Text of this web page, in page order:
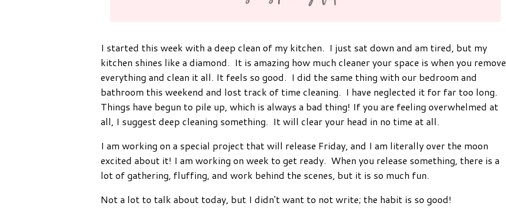
I started this week with a deep clean of my kitchen. I just sat down and am tired, but my
kitchen shines like a diamond. It is amazing how much cleaner your space is when you remove
everything and clean it all. It feels so good. I did the same thing with our bedroom and
bathroom this weekend and lost track of time cleaning. I have neglected it for far too long.
Things have begun to pile up, which is always a bad thing! If you are feeling overwhelmed at
all, I suggest deep cleaning something. It will clear your head in no time at all.
I am working on a special project that will release Friday, and I am literally over the moon
excited about it! I am working on week to get ready. When you release something, there is a
lot of gathering, fluffing, and work behind the scenes, but it is so much fun.
Not a lot to talk about today, but I didn't want to not write; the habit is so good!